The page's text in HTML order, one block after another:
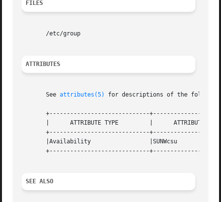
FILES
       /etc/group
ATTRIBUTES
       See
attributes(5) for descriptions of the
+-----------------------------
|      ATTRIBUTE TYPE         |      ATTRIBUTE
+-----------------------------
|Availability                 |SUNWcsu
+-----------------------------
SEE ALSO